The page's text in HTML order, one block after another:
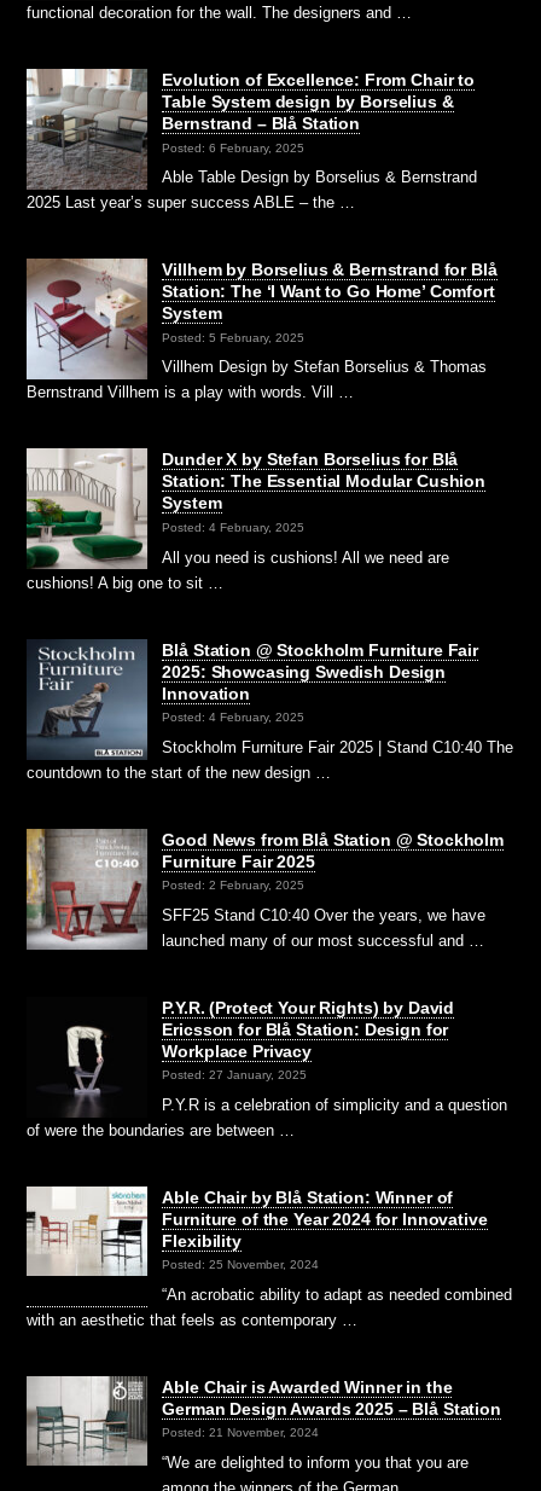
functional decoration for the wall. The designers and …
Evolution of Excellence: From Chair to
Table System design by Borselius &
Bernstrand – Blå Station
Posted: 6 February, 2025
Able Table Design by Borselius & Bernstrand
2025 Last year’s super success ABLE – the …
Villhem by Borselius & Bernstrand for Blå
Station: The ‘I Want to Go Home’ Comfort
System
Posted: 5 February, 2025
Villhem Design by Stefan Borselius & Thomas
Bernstrand Villhem is a play with words. Vill …
Dunder X by Stefan Borselius for Blå
Station: The Essential Modular Cushion
System
Posted: 4 February, 2025
All you need is cushions! All we need are
cushions! A big one to sit …
Blå Station @ Stockholm Furniture Fair
2025: Showcasing Swedish Design
Innovation
Posted: 4 February, 2025
Stockholm Furniture Fair 2025 | Stand C10:40 The
countdown to the start of the new design …
Good News from Blå Station @ Stockholm
Furniture Fair 2025
Posted: 2 February, 2025
SFF25 Stand C10:40 Over the years, we have
launched many of our most successful and …
P.Y.R. (Protect Your Rights) by David
Ericsson for Blå Station: Design for
Workplace Privacy
Posted: 27 January, 2025
P.Y.R is a celebration of simplicity and a question
of were the boundaries are between …
Able Chair by Blå Station: Winner of
Furniture of the Year 2024 for Innovative
Flexibility
Posted: 25 November, 2024
“An acrobatic ability to adapt as needed combined
with an aesthetic that feels as contemporary …
Able Chair is Awarded Winner in the
German Design Awards 2025 – Blå Station
Posted: 21 November, 2024
“We are delighted to inform you that you are